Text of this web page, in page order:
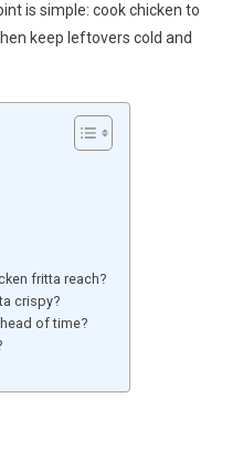
is simple: cook chicken to
keep leftovers cold and
fritta reach?
crispy?
of time?